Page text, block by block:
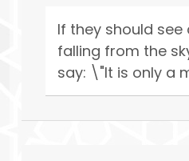
If they should
falling from the
say: \"It is only a